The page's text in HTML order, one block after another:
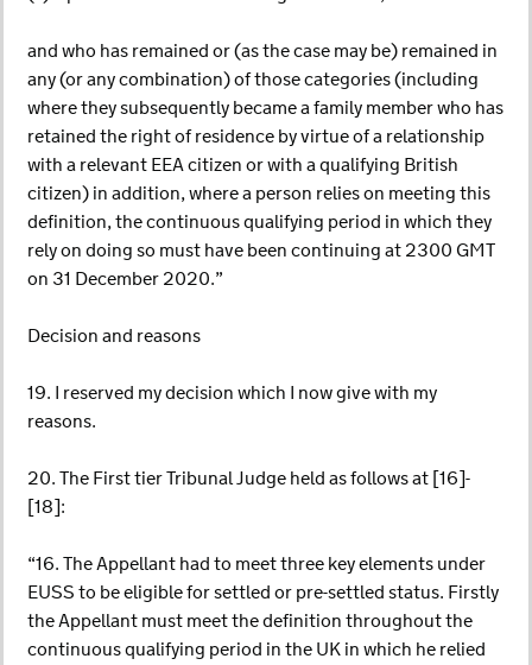
and who has remained or (as the case may be) remained in
any (or any combination) of those categories (including
where they subsequently became a family member who has
retained the right of residence by virtue of a relationship
with a relevant EEA citizen or with a qualifying British
citizen) in addition, where a person relies on meeting this
definition, the continuous qualifying period in which they
rely on doing so must have been continuing at 2300 GMT
on 31 December 2020.”
Decision and reasons
19. I reserved my decision which I now give with my
reasons.
20. The First tier Tribunal Judge held as follows at [16]-
[18]:
“16. The Appellant had to meet three key elements under
EUSS to be eligible for settled or pre-settled status. Firstly
the Appellant must meet the definition throughout the
continuous qualifying period in the UK in which he relied